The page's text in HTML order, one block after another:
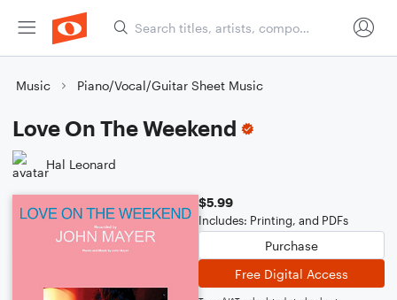
Music Piano/Vocal/Guitar Sheet Music
Love On The Weekend
Hal Leonard
$5.99
Includes: Printing, and PDFs
Purchase
Free Digital Access